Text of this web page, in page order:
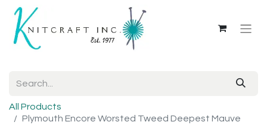
All Products
Plymouth Encore Worsted Tweed Deepest Mauve